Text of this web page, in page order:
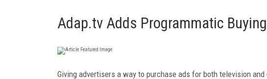
Adap.tv Adds Programmatic
Giving advertisers a way to purchase ads for both television